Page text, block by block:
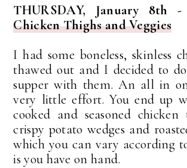
THURSDAY, January 8th
Chicken Thighs and Veggies
I had some boneless, skinless
thawed out and I decided to
supper with them. An all in
very little effort. You end up
cooked and seasoned chicken
crispy potato wedges and
which you can vary according
is you have on hand.